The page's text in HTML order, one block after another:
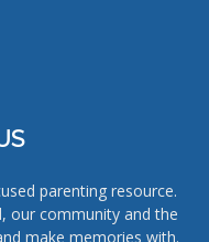
parenting resource.
our community and the
make memories with.